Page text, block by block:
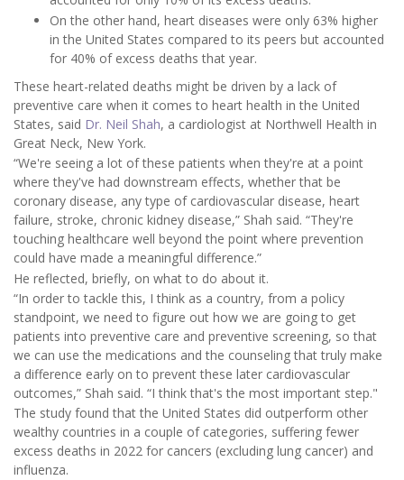
On the other hand, heart diseases were only 63% higher
in the United States compared to its peers but accounted
for 40% of excess deaths that year.
These heart-related deaths might be driven by a lack of
preventive care when it comes to heart health in the United
States, said Dr. Neil Shah, a cardiologist at Northwell Health in
Great Neck, New York.
“We're seeing a lot of these patients when they're at a point
where they've had downstream effects, whether that be
coronary disease, any type of cardiovascular disease, heart
failure, stroke, chronic kidney disease,” Shah said. “They're
touching healthcare well beyond the point where prevention
could have made a meaningful difference.”
He reflected, briefly, on what to do about it.
“In order to tackle this, I think as a country, from a policy
standpoint, we need to figure out how we are going to get
patients into preventive care and preventive screening, so that
we can use the medications and the counseling that truly make
a difference early on to prevent these later cardiovascular
outcomes,” Shah said. “I think that's the most important step."
The study found that the United States did outperform other
wealthy countries in a couple of categories, suffering fewer
excess deaths in 2022 for cancers (excluding lung cancer) and
influenza.